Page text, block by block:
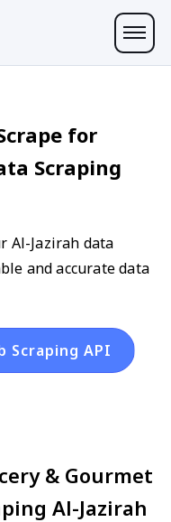
for
Scraping
Al-Jazirah data
and accurate data
Scraping API
& Gourmet
Al-Jazirah